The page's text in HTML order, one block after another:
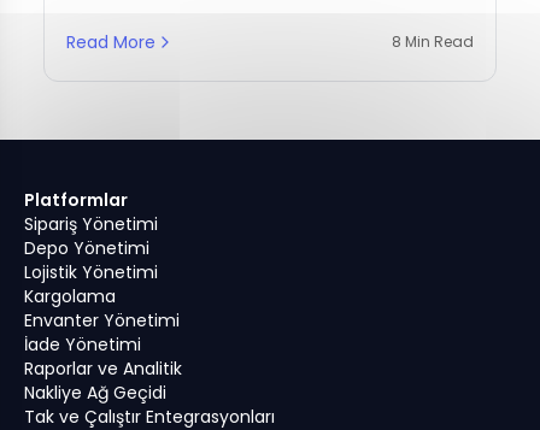
Read More
8 Min Read
Platformlar
Sipariş Yönetimi
Depo Yönetimi
Lojistik Yönetimi
Kargolama
Envanter Yönetimi
İade Yönetimi
Raporlar ve Analitik
Nakliye Ağ Geçidi
Tak ve Çalıştır Entegrasyonları